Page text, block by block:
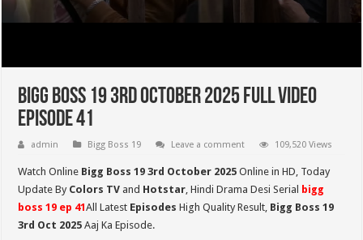
Bigg Boss 19 3rd October 2025 Full Video
Episode 41
admin Bigg Boss 19 Leave a comment 109,520 Views
Watch Online Bigg Boss 19 3rd October 2025Online in HD, Today
Update By Colors TV and Hotstar, Hindi Drama Desi Serial bigg
boss 19 ep 41All Latest Episodes High Quality Result, Bigg Boss 19
3rd Oct 2025 Aaj Ka Episode.